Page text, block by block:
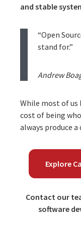
and stable
“Open
stand for.”
Andrew
While most of us
cost of being
always produce
Explore
Contact our
software